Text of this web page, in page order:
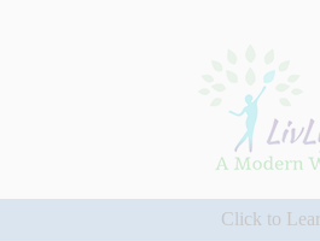
Click to